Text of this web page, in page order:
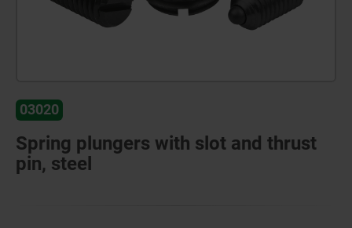
03020
Spring plungers with slot and thrust
pin, steel